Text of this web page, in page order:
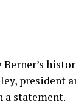
president
a statement.